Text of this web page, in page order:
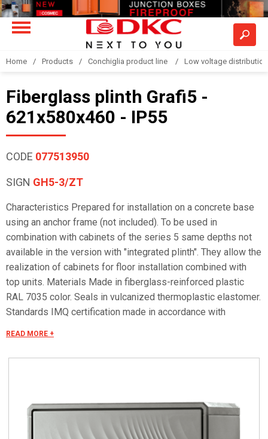
Home Products Conchiglia product line Low voltage
Fiberglass plinth Grafi5 -
621x580x460 - IP55
CODE 077513950
SIGN GH5-3/ZT
Characteristics Prepared for installation on a concrete base
using an anchor frame (not included). To be used in
combination with cabinets of the series 5 same depths not
available in the version with "integrated plinth". They allow the
realization of cabinets for floor installation combined with
top units. Materials Made in fiberglass-reinforced plastic
RAL 7035 color. Seals in vulcanized thermoplastic elastomer.
Standards IMQ certification made in accordance with
62262. Pre-engineered for apparatus in class II according to
READ MORE +